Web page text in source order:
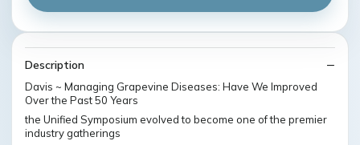
Description
Davis ~ Managing Grapevine Diseases: Have We Improved
Over the Past 50 Years
the Unified Symposium evolved to become one of the premier
industry gatherings